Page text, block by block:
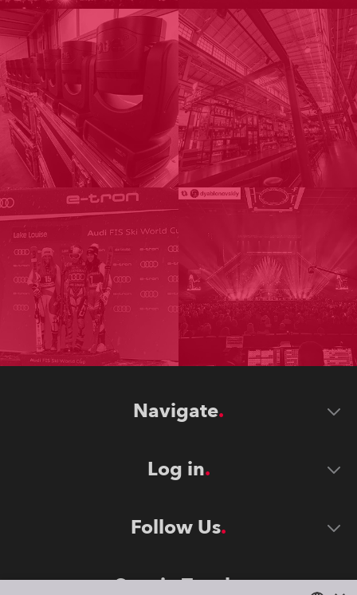
Navigate
Log in
Follow Us
Stay in Touch